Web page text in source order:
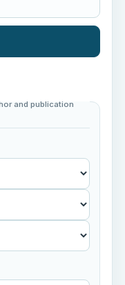
and publication